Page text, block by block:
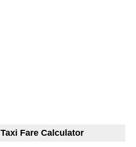
Fare Calculator